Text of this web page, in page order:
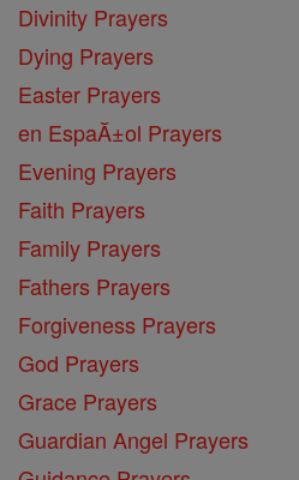
Divinity Prayers
Dying Prayers
Easter Prayers
en EspaĂ±ol Prayers
Evening Prayers
Faith Prayers
Family Prayers
Fathers Prayers
Forgiveness Prayers
God Prayers
Grace Prayers
Guardian Angel Prayers